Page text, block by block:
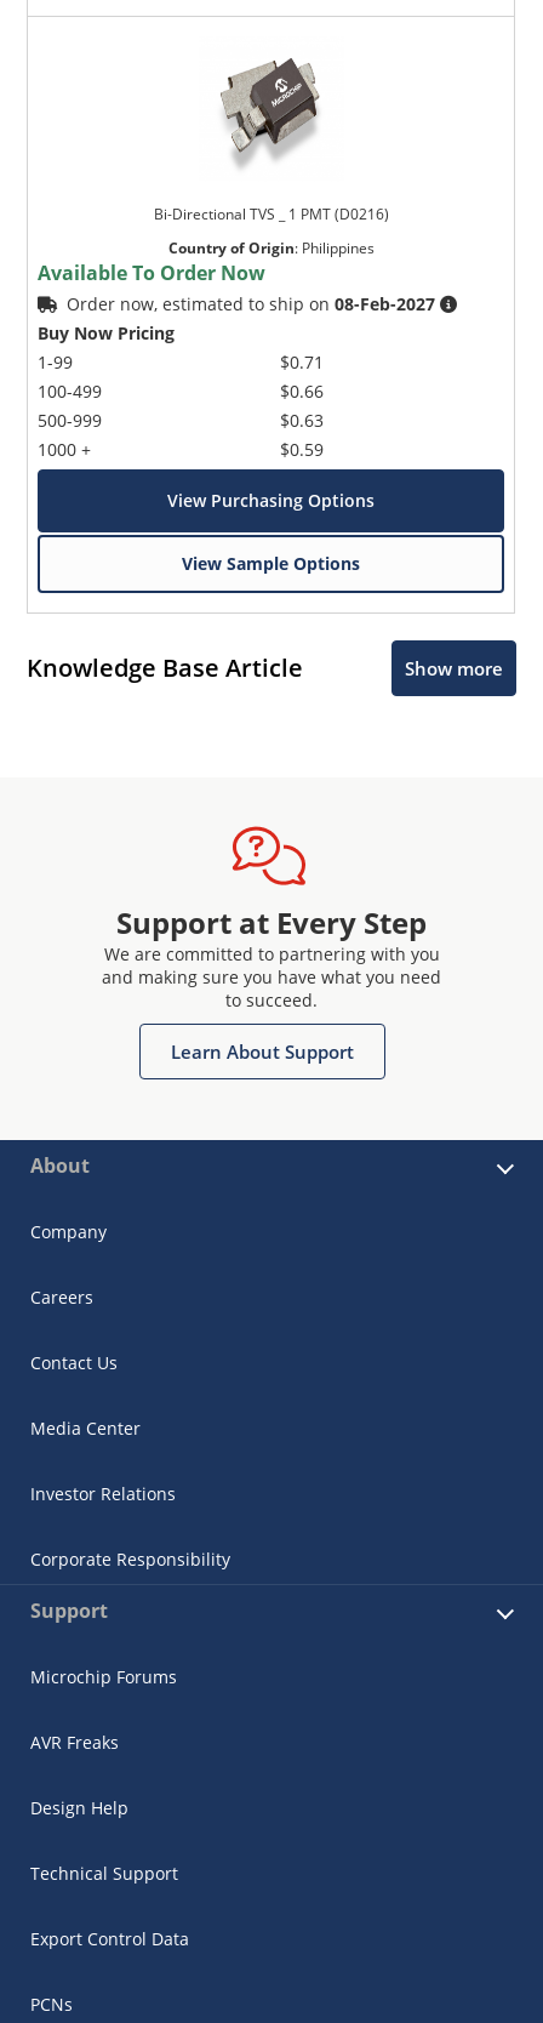
Bi-Directional TVS _ 1 PMT (D0216)
Country of Origin: Philippines
Available To Order Now
Order now, estimated to ship on08-Feb-2027
Buy Now Pricing
1-99
100-499
500-999
1000 +
$0.71
$0.66
$0.63
$0.59
View Purchasing Options
View Sample Options
Knowledge Base Article Show more
Support at Every Step
We are committed to partnering with you
and making sure you have what you need
to succeed.
Learn About Support
About
Company
Careers
Contact Us
Media Center
Investor Relations
Corporate Responsibility
Support
Microchip Forums
AVR Freaks
Design Help
Technical Support
Export Control Data
PCNs